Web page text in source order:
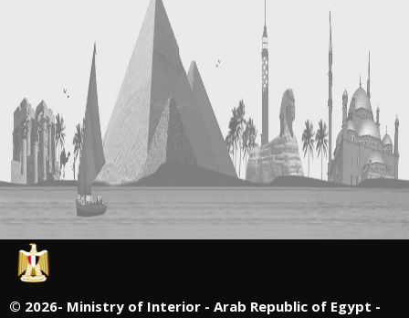
© 2026- Ministry of Interior - Arab Republic of Egypt -